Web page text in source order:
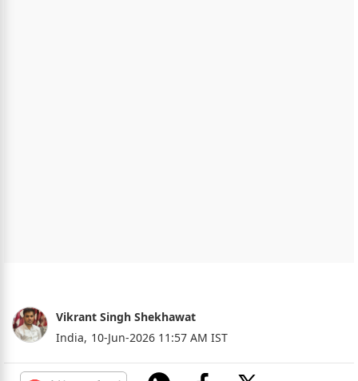
Vikrant Singh Shekhawat
India, 10-Jun-2026 11:57 AM IST